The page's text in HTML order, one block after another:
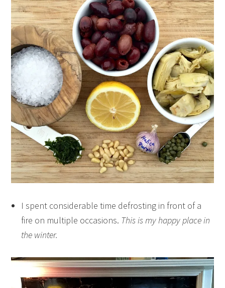
I spent considerable time defrosting in front of a
fire on multiple occasions. This is my happy place in
the winter.